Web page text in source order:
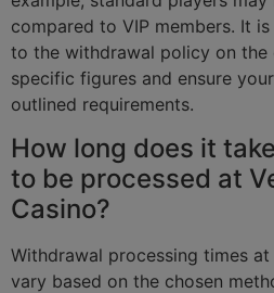
compared to VIP members. It
to the withdrawal policy on the
specific figures and ensure
outlined requirements.
How long does it
to be processed at
Casino?
Withdrawal processing times at
vary based on the chosen